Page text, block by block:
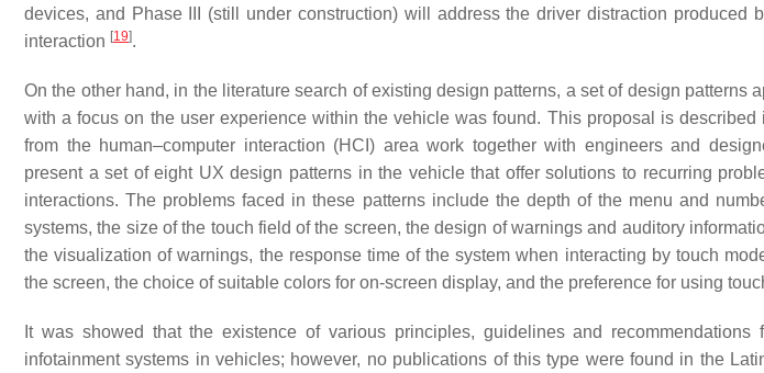
devices, and Phase III (still under construction) will address the driver distraction produced
interaction [19].
On the other hand, in the literature search of existing design patterns, a set of design patterns
with a focus on the user experience within the vehicle was found. This proposal is described
from the human–computer interaction (HCI) area work together with engineers and
present a set of eight UX design patterns in the vehicle that offer solutions to recurring
interactions. The problems faced in these patterns include the depth of the menu and
systems, the size of the touch field of the screen, the design of warnings and auditory
the visualization of warnings, the response time of the system when interacting by touch
the screen, the choice of suitable colors for on-screen display, and the preference for using
It was showed that the existence of various principles, guidelines and
infotainment systems in vehicles; however, no publications of this type were found in the